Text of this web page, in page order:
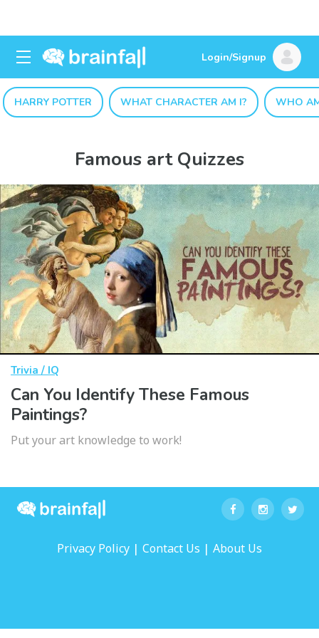
Login/Signup
HARRY POTTER WHAT CHARACTER AM I? WHO
Famous art Quizzes
Trivia / IQ
Can You Identify These Famous
Paintings?
Put your art knowledge to work!
Privacy Policy | Contact Us | About Us